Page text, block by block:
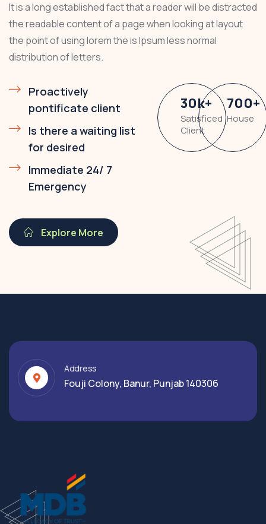
It is a long established fact that a reader will be distracted
the readable content of a page when looking at layout
the point of using lorem the is Ipsum less normal
distribution of letters.
Proactively
pontificate client
Is there a waiting list
for desired
Immediate 24/ 7
Emergency
30k+
Satisficed
Client
700+
House
Explore More
Address
Fouji Colony, Banur, Punjab 140306